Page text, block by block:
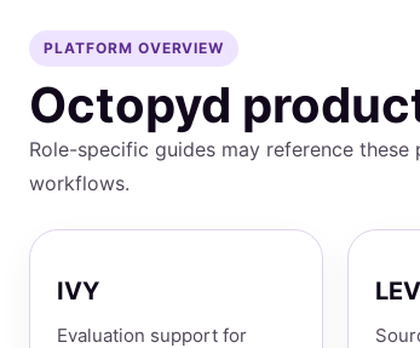
PLATFORM OVERVIEW
Octopyd
Role-specific guides may reference
workflows.
IVY
Evaluation support for